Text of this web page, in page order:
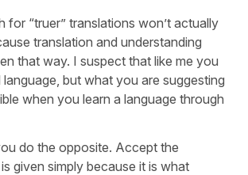
for “truer” translations won’t actually
translation and understanding
that way. I suspect that like me you
but what you are suggesting
when you learn a language through
do the opposite. Accept the
given simply because it is what